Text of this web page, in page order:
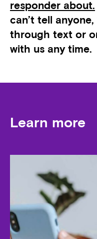
responder about.
can’t tell
through text or
with us any time.
Learn more